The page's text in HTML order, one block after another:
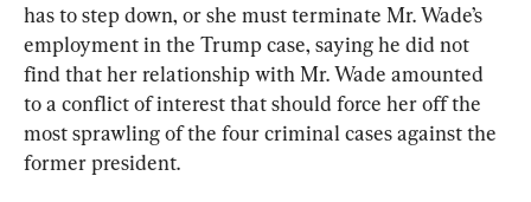
has to step down, or she must terminate Mr. Wade’s
employment in the Trump case, saying he did not
find that her relationship with Mr. Wade amounted
to a conflict of interest that should force her off the
most sprawling of the four criminal cases against the
former president.